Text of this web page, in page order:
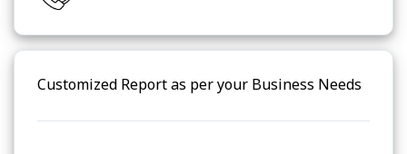
Customized Report as per your Business Needs